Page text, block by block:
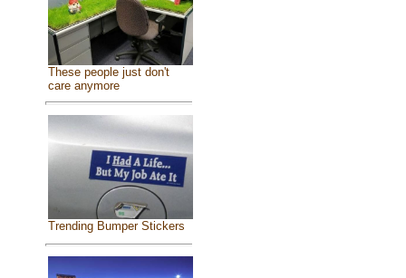
These people just don't
care anymore
Trending Bumper Stickers